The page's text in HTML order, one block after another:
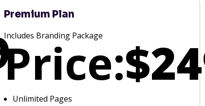
Premium Plan
Includes Branding Package
Price:
Unlimited Pages